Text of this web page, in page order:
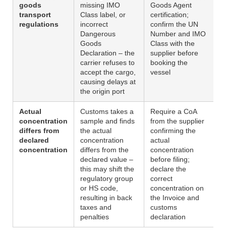
goods
transport
regulations
missing IMO
Class label, or
incorrect
Dangerous
Goods
Declaration – the
carrier refuses to
accept the cargo,
causing delays at
the origin port
Goods Agent
certification;
confirm the UN
Number and IMO
Class with the
supplier before
booking the
vessel
Actual
concentration
differs from
declared
concentration
Customs takes a
sample and finds
the actual
concentration
differs from the
declared value –
this may shift the
regulatory group
or HS code,
resulting in back
taxes and
penalties
Require a CoA
from the supplier
confirming the
actual
concentration
before filing;
declare the
correct
concentration on
the Invoice and
customs
declaration